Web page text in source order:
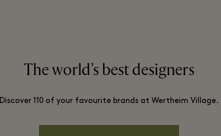
The world’s best designers
Discover 110 of your favourite brands at Wertheim Village.